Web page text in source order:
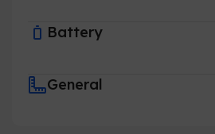
Battery
General